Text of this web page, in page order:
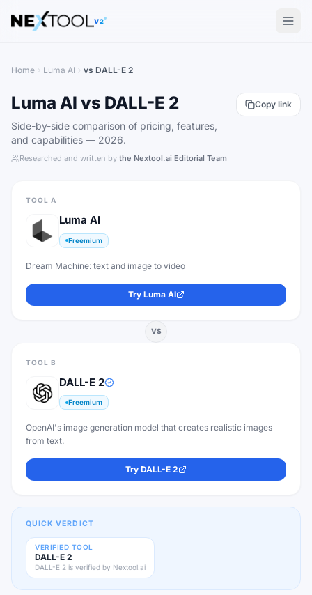
The AI tools directory — Find the Best AI Tools
V2
Home Luma AI vs DALL-E 2
Luma AI vs DALL-E 2
Side-by-side comparison of pricing, features,
and capabilities — 2026.
Researched and written by the Nextool.ai Editorial Team
Copy link
TOOL A
Luma AI
Freemium
Dream Machine: text and image to video
Try Luma AI
VS
TOOL B
DALL-E 2
Freemium
OpenAI's image generation model that creates realistic images
from text.
Try DALL-E 2
QUICK VERDICT
VERIFIED TOOL
DALL-E 2
DALL-E 2 is verified by Nextool.ai